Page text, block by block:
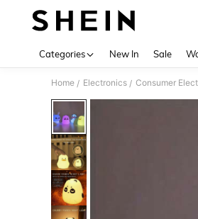
Categories New In Sale
Home / Electronics / Consumer